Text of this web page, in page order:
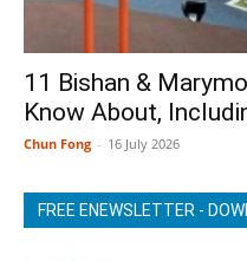
11 Bishan &
Know About,
Chun Fong - 16 July 2026
FREE ENEWSLETTER -